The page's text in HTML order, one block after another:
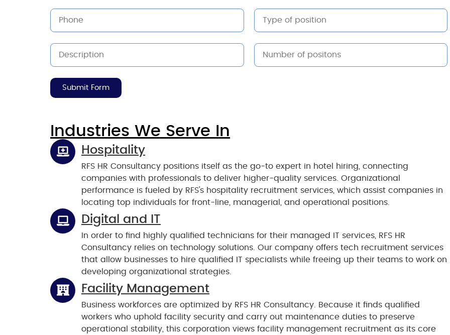
Submit Form
Industries We Serve In
Hospitality
RFS HR Consultancy positions itself as the go-to expert in hotel hiring, connecting
companies with professionals to deliver higher-quality services. Organizational
performance is fueled by RFS's hospitality recruitment services, which assist companies in
locating top individuals for front-line, managerial, and operational positions.
Digital and IT
In order to find highly qualified technicians for their managed IT services, RFS HR
Consultancy relies on technology solutions. Our company offers tech recruitment services
that allow businesses to hire qualified IT specialists while freeing up their teams to work on
developing organizational strategies.
Facility Management
Business workforces are optimized by RFS HR Consultancy. Because it finds qualified
workers who uphold facility security and carry out maintenance duties to preserve
operational stability, this corporation views facility management recruitment as its core